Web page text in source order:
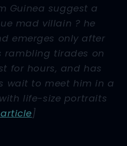
Guinea suggest a
mad villain ? he
emerges only after
rambling tirades on
for hours, and has
wait to meet him in a
life-size portraits
]